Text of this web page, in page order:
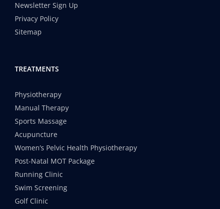
Newsletter Sign Up
Privacy Policy
Sitemap
TREATMENTS
Physiotherapy
Manual Therapy
Sports Massage
Acupuncture
Women’s Pelvic Health Physiotherapy
Post-Natal MOT Package
Running Clinic
Swim Screening
Golf Clinic